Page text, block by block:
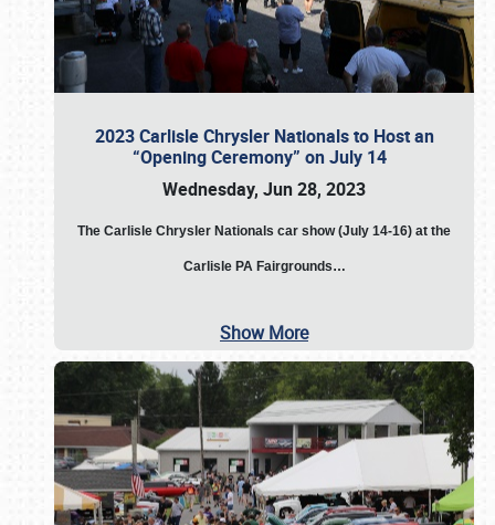
2023 Carlisle Chrysler Nationals to Host an
“Opening Ceremony” on July 14
Wednesday, Jun 28, 2023
The Carlisle Chrysler Nationals car show (July 14-16) at the
Carlisle PA Fairgrounds…
Show More